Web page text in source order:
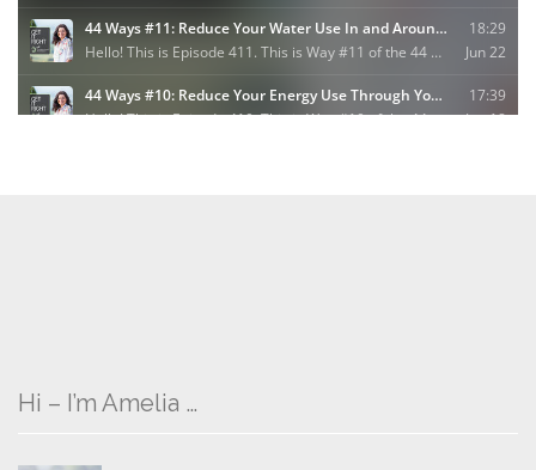
Hi – I’m Amelia …